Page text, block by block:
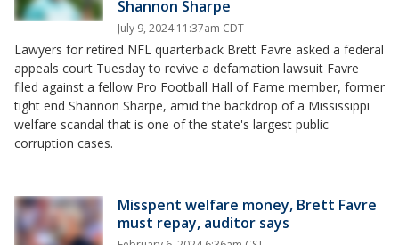
Shannon Sharpe
July 9, 2024 11:37am CDT
Lawyers for retired NFL quarterback Brett Favre asked a federal
appeals court Tuesday to revive a defamation lawsuit Favre
filed against a fellow Pro Football Hall of Fame member, former
tight end Shannon Sharpe, amid the backdrop of a Mississippi
welfare scandal that is one of the state's largest public
corruption cases.
Misspent welfare money, Brett Favre
must repay, auditor says